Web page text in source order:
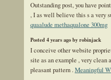
Outstanding post, you have
, I as well believe this s a very
quaalude methaqualone 300mg
Posted 4 years ago by robinjack
I conceive other website
site as an example , very clean
pleasant pattern .Meaningful